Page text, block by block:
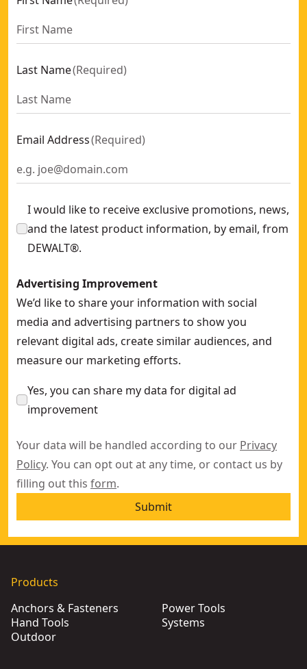
Last Name(Required)
Email Address(Required)
I would like to receive exclusive promotions, news,
and the latest product information, by email, from
DEWALT®.
Advertising Improvement
We’d like to share your information with social
media and advertising partners to show you
relevant digital ads, create similar audiences, and
measure our marketing efforts.
Yes, you can share my data for digital ad
improvement
Your data will be handled according to our Privacy
Policy. You can opt out at any time, or contact us by
filling out this form.
Submit
Products
Anchors & Fasteners
Hand Tools
Outdoor
Power Tools
Systems